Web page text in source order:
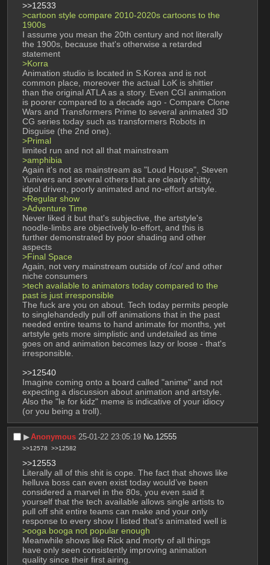
>>12533
>cartoon style compare 2010-2020s cartoons to the
1900s
I assume you mean the 20th century and not literally
the 1900s, because that's otherwise a retarded
statement
>Korra
Animation studio is located in S.Korea and is not
common place, moreover the actual LoK is shittier
than the original ATLA as a story. Even CGI animation
is poorer compared to a decade ago - Compare Clone
Wars and Transformers Prime to several animated 3D
CG series today such as transformers Robots in
Disguise (the 2nd one).
>Primal
limited run and not all that mainstream
>amphibia
Again it's not as mainstream as "Loud House", Steven
Yunivers and several others that are clearly shitty,
idpol driven, poorly animated and no-effort artstyle.
>Regular show
>Adventure Time
Never liked it but that's subjective, the artstyle's
noodle-limbs are objectively lo-effort, and this is
further demonstrated by poor shading and other
aspects
>Final Space
Again, not very mainstream outside of /co/ and other
niche consumers
>tech available to animators today compared to the
past is just irresponsible
The fuck are you on about. Tech today permits people
to singlehandedly pull off animations that in the past
needed entire teams to hand animate for months, yet
artstyle gets more simplistic and undetailed as time
goes on and animation becomes lazy or loose - that's
irresponsible.
>>12540
Imagine coming onto a board called "anime" and not
expecting a discussion about animation and artstyle.
Also the "le for kidz" meme is indicative of your idiocy
(or you being a troll).
▶︎Anonymous 25-01-22 23:05:19 No.12555
>>12578 >>12582
>>12553
Literally all of this shit is cope. The fact that shows like
helluva boss can even exist today would’ve been
considered a marvel in the 80s, you even said it
yourself that the tech available allows single artists to
pull off shit entire teams can make and your only
response to every show I listed that’s animated well is
>ooga booga not popular enough
Meanwhile shows like Rick and morty of all things
have only seen consistently improving animation
quality since their first airing.